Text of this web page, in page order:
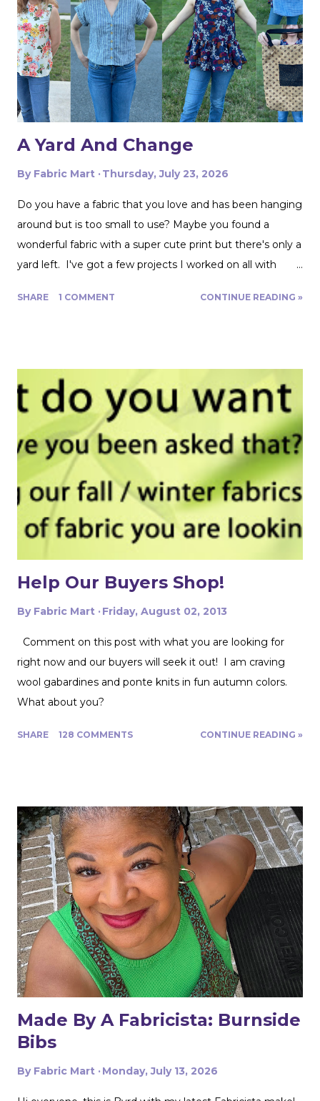
include a braided trim. As luck would have it, I found a
whole card of braided trim at an estate sale that worked
with my taffeta for just $2! To start, I used a zipper foot
to stitch down the braided trim all around one side of the
pillow. Then I serged ...
A Yard And Change
By Fabric Mart Thursday, July 23, 2026
Do you have a fabric that you love and has been hanging
around but is too small to use? Maybe you found a
wonderful fabric with a super cute print but there's only a
yard left. I've got a few projects I worked on all with
favorite thing to do is unfold the fabric and fold the
selvages in to meet in the middle. That gives me two
folded edges to work with. I had to overlap these to get
enough width for the tank top. Just make sure that your
pattern pieces don't also overlap! This one was especially
fun for me because I really loved the print on this
swimwear knit but am not yet up to sewing swimwear.
But a nice flowy hiking tank is perfect for this! In the
future I'd love to experiment with...
SHARE 1 COMMENT CONTINUE READING »
Help Our Buyers Shop!
By Fabric Mart Friday, August 02, 2013
Comment on this post with what you are looking for
right now and our buyers will seek it out! I am craving
wool gabardines and ponte knits in fun autumn colors.
What about you?
SHARE 128 COMMENTS CONTINUE READING »
Made By A Fabricista: Burnside
Bibs
By Fabric Mart Monday, July 13, 2026